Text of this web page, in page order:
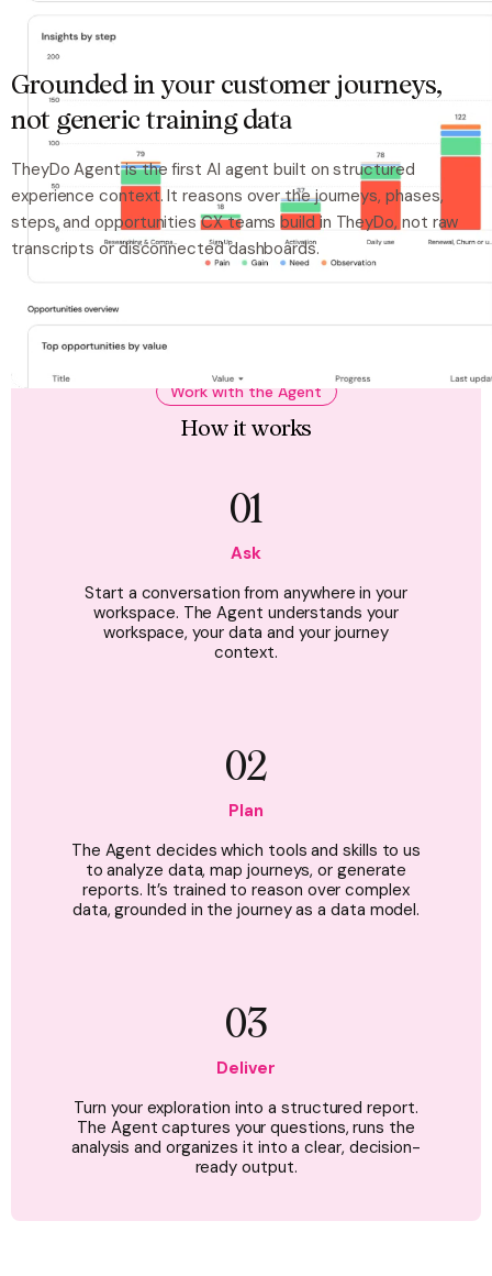
Grounded in your customer journeys,
not generic training data
TheyDo Agent is the first AI agent built on structured
experience context. It reasons over the journeys, phases,
steps, and opportunities CX teams build in TheyDo, not raw
transcripts or disconnected dashboards.
Work with the Agent
How it works
01
Ask
Start a conversation from anywhere in your
workspace. The Agent understands your
workspace, your data and your journey
context.
02
Plan
The Agent decides which tools and skills to us
to analyze data, map journeys, or generate
reports. It’s trained to reason over complex
data, grounded in the journey as a data model.
03
Deliver
Turn your exploration into a structured report.
The Agent captures your questions, runs the
analysis and organizes it into a clear, decision-
ready output.